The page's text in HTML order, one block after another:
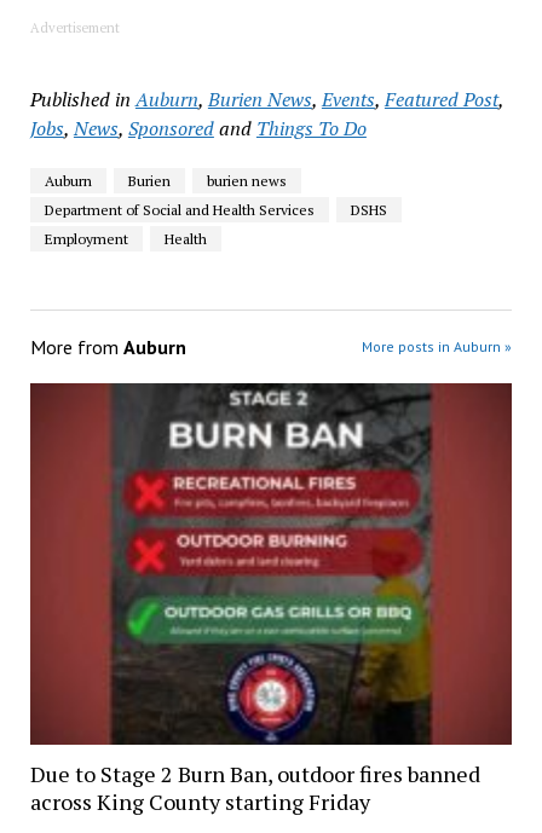
Advertisement
Published in Auburn,Burien News,Events,Featured Post,
Jobs,News, Sponsoredand Things To Do
Auburn Burien
burien news
Department of Social and Health Services
DSHS
Employment
Health
More from Auburn More posts in Auburn »
Due to Stage 2 Burn Ban, outdoor fires banned
across King County starting Friday